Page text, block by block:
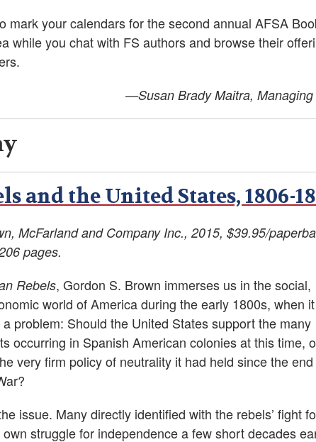
mark your calendars for the second annual AFSA
while you chat with FS authors and browse their
—Susan Brady Maitra, Managing
and the United States, 1806-
McFarland and Company Inc., 2015, $39.95/
pages.
Rebels, Gordon S. Brown immerses us in the social,
world of America during the early 1800s, when
problem: Should the United States support the many
occurring in Spanish American colonies at this time,
very firm policy of neutrality it had held since the
issue. Many directly identified with the rebels’ fight
struggle for independence a few short decades